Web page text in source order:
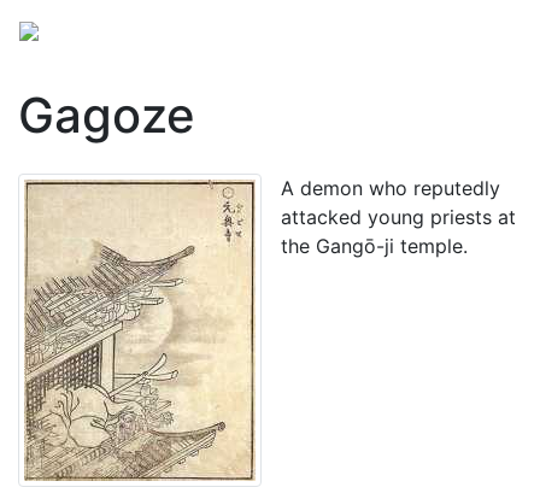
Gagoze
A demon who reputedly
attacked young priests at
the Gangō-ji temple.